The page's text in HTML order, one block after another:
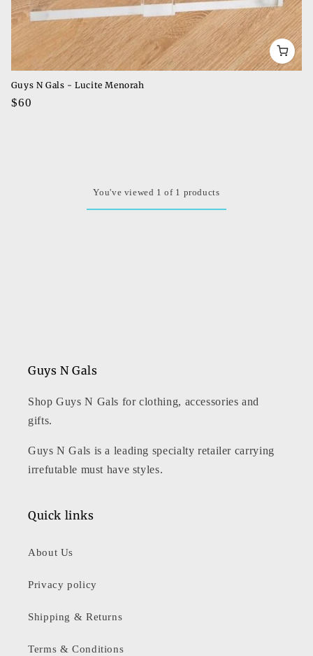
Guys N Gals - Lucite Menorah
Regular
$60
You've viewed 1 of 1 products
Guys N Gals
Shop Guys N Gals for clothing, accessories and
gifts.
Guys N Gals is a leading specialty retailer carrying
irrefutable must have styles.
Quick links
About Us
Privacy policy
Shipping & Returns
Terms & Conditions